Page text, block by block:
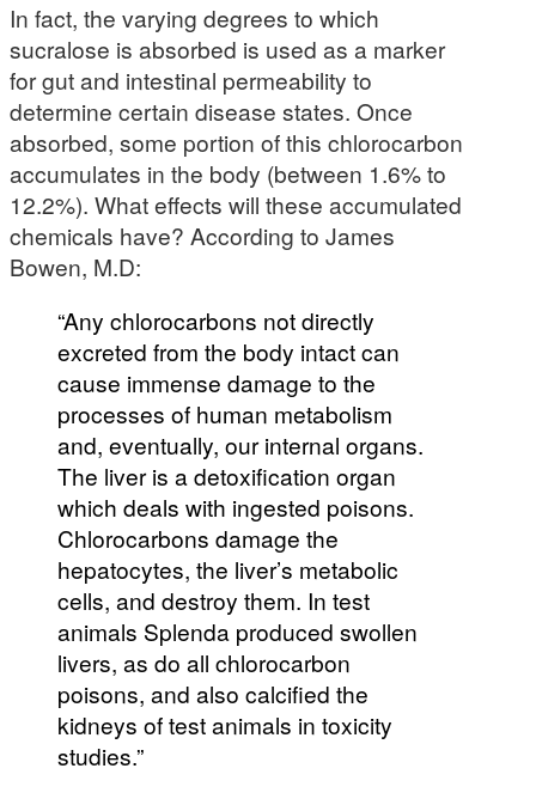
In fact, the varying degrees to which
sucralose is absorbed is used as a marker
for gut and intestinal permeability to
determine certain disease states. Once
absorbed, some portion of this chlorocarbon
accumulates in the body (between 1.6% to
12.2%). What effects will these accumulated
chemicals have? According to James
Bowen, M.D:
“Any chlorocarbons not directly
excreted from the body intact can
cause immense damage to the
processes of human metabolism
and, eventually, our internal organs.
The liver is a detoxification organ
which deals with ingested poisons.
Chlorocarbons damage the
hepatocytes, the liver’s metabolic
cells, and destroy them. In test
animals Splenda produced swollen
livers, as do all chlorocarbon
poisons, and also calcified the
kidneys of test animals in toxicity
studies.”